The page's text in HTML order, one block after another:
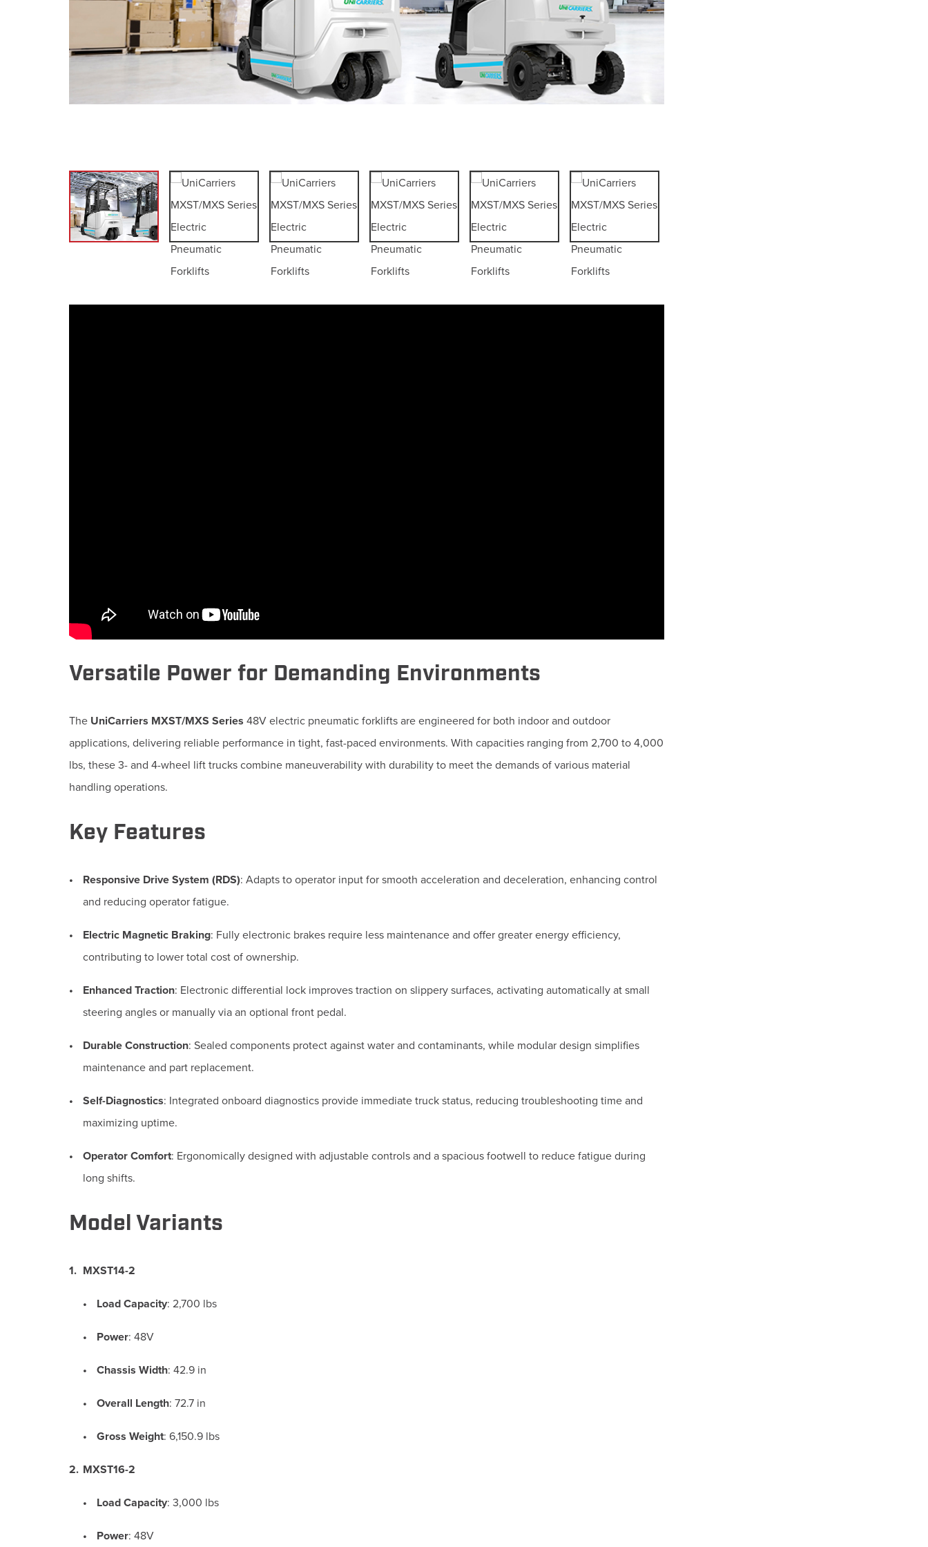
Versatile Power for Demanding Environments
The UniCarriers MXST/MXS Series 48V electric pneumatic forklifts are engineered for both indoor and outdoor
applications, delivering reliable performance in tight, fast-paced environments. With capacities ranging from 2,700 to 4,000
lbs, these 3- and 4-wheel lift trucks combine maneuverability with durability to meet the demands of various material
handling operations.
Key Features
Responsive Drive System (RDS): Adapts to operator input for smooth acceleration and deceleration, enhancing control
and reducing operator fatigue.
Electric Magnetic Braking: Fully electronic brakes require less maintenance and offer greater energy efficiency,
contributing to lower total cost of ownership.
Enhanced Traction: Electronic differential lock improves traction on slippery surfaces, activating automatically at small
steering angles or manually via an optional front pedal.
Durable Construction: Sealed components protect against water and contaminants, while modular design simplifies
maintenance and part replacement.
Self-Diagnostics: Integrated onboard diagnostics provide immediate truck status, reducing troubleshooting time and
maximizing uptime.
Operator Comfort: Ergonomically designed with adjustable controls and a spacious footwell to reduce fatigue during
long shifts.
Model Variants
MXST14-2
Load Capacity: 2,700 lbs
Power: 48V
Chassis Width: 42.9 in
Overall Length: 72.7 in
Gross Weight: 6,150.9 lbs
MXST16-2
Load Capacity: 3,000 lbs
Power: 48V